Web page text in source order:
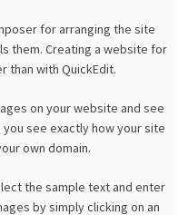
for arranging the site
them. Creating a website for
than with QuickEdit.
on your website and see
see exactly how your site
own domain.
the sample text and enter
by simply clicking on an